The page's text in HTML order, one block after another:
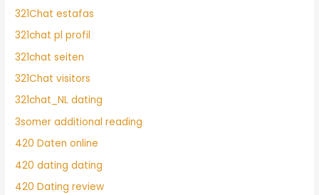
321Chat estafas
321chat pl profil
321chat seiten
321Chat visitors
321chat_NL dating
3somer additional reading
420 Daten online
420 dating dating
420 Dating review